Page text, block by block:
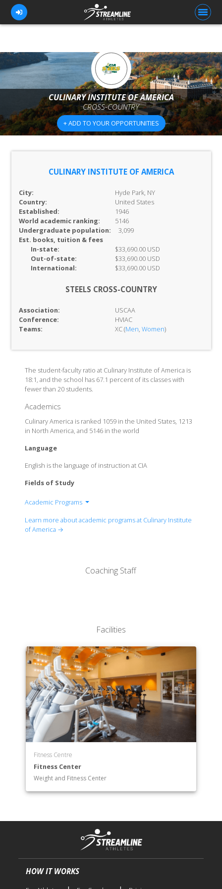
FOR ATHLETES
FOR COACHES
BROWSE TEAMS
BLOG
CULINARY INSTITUTE OF AMERICA
CROSS-COUNTRY
+ ADD TO YOUR OPPORTUNITIES
CULINARY INSTITUTE OF AMERICA
City:
Hyde Park, NY
Country:
United States
Established:
1946
World academic ranking:
5146
Undergraduate population:
3,099
Est. books, tuition & fees
In-state:
$33,690.00 USD
Out-of-state:
$33,690.00 USD
International:
$33,690.00 USD
STEELS CROSS-COUNTRY
Association:
USCAA
Conference:
HVIAC
Teams:
XC (Men, Women)
The student-faculty ratio at Culinary Institute of America is
18:1, and the school has 67.1 percent of its classes with
fewer than 20 students.
Academics
Culinary America is ranked 1059 in the United States, 1213
in North America, and 5146 in the world
Language
English is the language of instruction at CIA
Fields of Study
Academic Programs
Culinary Arts
Food Business Management
Learn more about academic programs at Culinary Institute
of America →
Coaching Staff
Facilities
Fitness Centre
Fitness Center
Weight and Fitness Center
HOW IT WORKS